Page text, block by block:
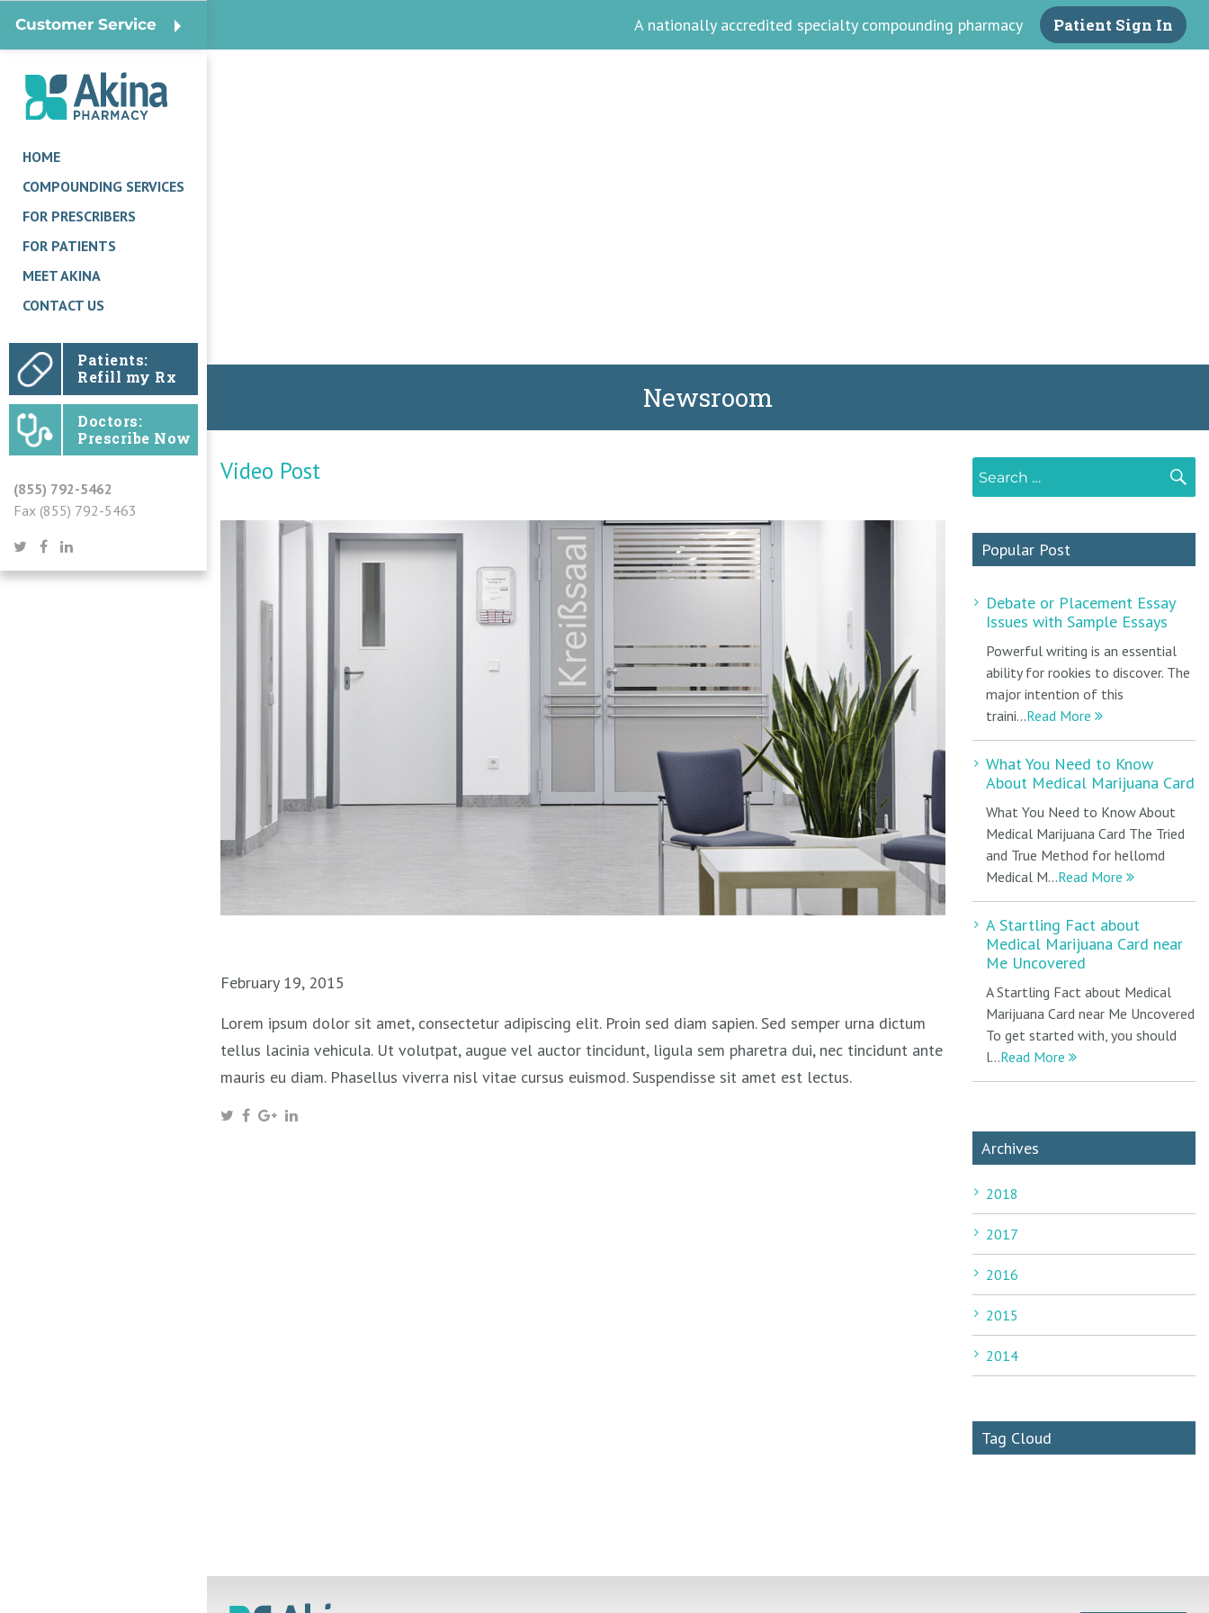
Customer Service A nationally accredited specialty compounding pharmacy Patient Sign In
HOME
COMPOUNDING SERVICES
FOR PRESCRIBERS
FOR PATIENTS
MEET AKINA
CONTACT US
Patients:
Refill my Rx
Doctors:
Prescribe Now
(855) 792-5462
Fax (855) 792-5463
Newsroom
Video Post
February 19, 2015
Lorem ipsum dolor sit amet, consectetur adipiscing elit. Proin sed diam sapien. Sed semper urna dictum
tellus lacinia vehicula. Ut volutpat, augue vel auctor tincidunt, ligula sem pharetra dui, nec tincidunt ante
mauris eu diam. Phasellus viverra nisl vitae cursus euismod. Suspendisse sit amet est lectus.
Search
Popular Post
Debate or Placement Essay
Issues with Sample Essays
Powerful writing is an essential
ability for rookies to discover. The
major intention of this
traini...Read More
What You Need to Know
About Medical Marijuana Card
What You Need to Know About
Medical Marijuana Card The Tried
and True Method for hellomd
Medical M...Read More
A Startling Fact about
Medical Marijuana Card near
Me Uncovered
A Startling Fact about Medical
Marijuana Card near Me Uncovered
To get started with, you should
l...Read More
Archives
2018
2017
2016
2015
2014
Tag Cloud